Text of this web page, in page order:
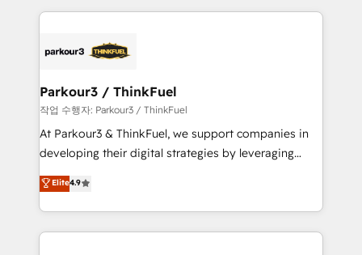
businesses worldwide. As Elite HubSpot Partners, we
strategies that integrate data-driven marketing,
companies scale faster and smarter. 🔹 BOOMS:
Demand generation for all your buyers With BOOMS,
you invest in 100% of your buyers, accelerating your
growth and positioning yourself as an undisputed
transformation process A methodology designed to
implement HubSpot effectively and optimize your
Parkour3 / ThinkFuel
작업 수행자: Parkour3 / ThinkFuel
At Parkour3 & ThinkFuel, we support companies in
developing their digital strategies by leveraging
technologies and automating their marketing and
sales processes to generate growth. Our offer spans
from Strategy to Operations. We specialize in CRM
onboarding and implementation, web design, sales
Elite4.9